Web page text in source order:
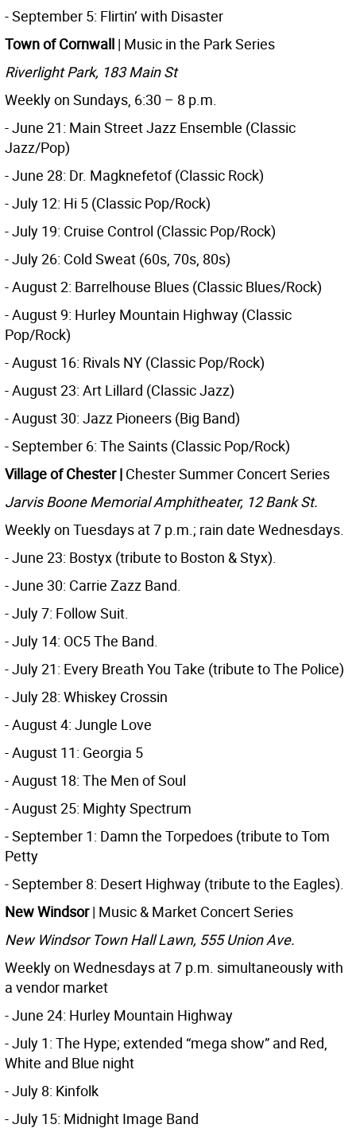
- September 5: Flirtin’ with Disaster
Town of Cornwall | Music in the Park Series
Riverlight Park, 183 Main St
Weekly on Sundays, 6:30 – 8 p.m.
- June 21: Main Street Jazz Ensemble (Classic
Jazz/Pop)
- June 28: Dr. Magknefetof (Classic Rock)
- July 12: Hi 5 (Classic Pop/Rock)
- July 19: Cruise Control (Classic Pop/Rock)
- July 26: Cold Sweat (60s, 70s, 80s)
- August 2: Barrelhouse Blues (Classic Blues/Rock)
- August 9: Hurley Mountain Highway (Classic
Pop/Rock)
- August 16: Rivals NY (Classic Pop/Rock)
- August 23: Art Lillard (Classic Jazz)
- August 30: Jazz Pioneers (Big Band)
- September 6: The Saints (Classic Pop/Rock)
Village of Chester | Chester Summer Concert Series
Jarvis Boone Memorial Amphitheater, 12 Bank St.
Weekly on Tuesdays at 7 p.m.; rain date Wednesdays.
- June 23: Bostyx (tribute to Boston & Styx).
- June 30: Carrie Zazz Band.
- July 7: Follow Suit.
- July 14: OC5 The Band.
- July 21: Every Breath You Take (tribute to The Police)
- July 28: Whiskey Crossin
- August 4: Jungle Love
- August 11: Georgia 5
- August 18: The Men of Soul
- August 25: Mighty Spectrum
- September 1: Damn the Torpedoes (tribute to Tom
Petty
- September 8: Desert Highway (tribute to the Eagles).
New Windsor| Music & Market Concert Series
New Windsor Town Hall Lawn, 555 Union Ave.
Weekly on Wednesdays at 7 p.m. simultaneously with
a vendor market
- June 24: Hurley Mountain Highway
- July 1: The Hype; extended “mega show” and Red,
White and Blue night
- July 8: Kinfolk
- July 15: Midnight Image Band